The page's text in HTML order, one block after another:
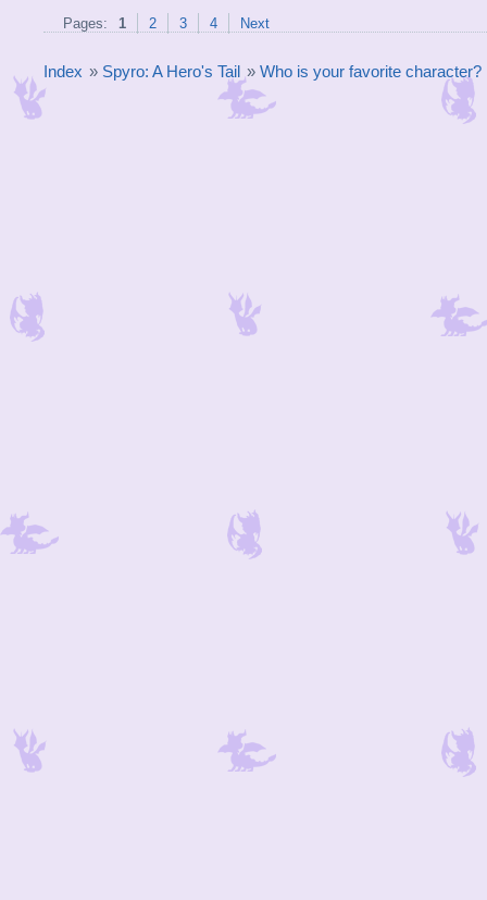
Pages: 1 2 3 4 Next
Index » Spyro: A Hero's Tail » Who is your favorite character?